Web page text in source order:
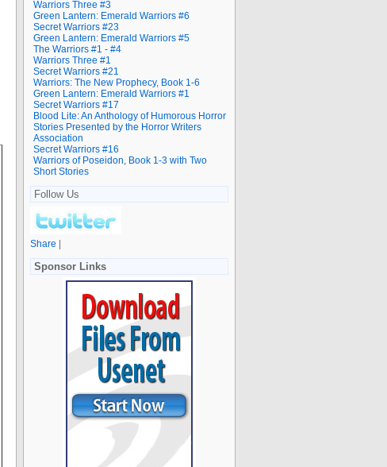
Warriors Three #3
Green Lantern: Emerald Warriors #6
Secret Warriors #23
Green Lantern: Emerald Warriors #5
The Warriors #1 - #4
Warriors Three #1
Secret Warriors #21
Warriors: The New Prophecy, Book 1-6
Green Lantern: Emerald Warriors #1
Secret Warriors #17
Blood Lite: An Anthology of Humorous Horror
Stories Presented by the Horror Writers
Association
Secret Warriors #16
Warriors of Poseidon, Book 1-3 with Two
Short Stories
Follow Us
Share |
Sponsor Links